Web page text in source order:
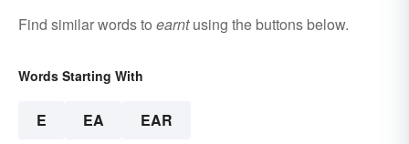
Find similar words to earntusing the buttons below.
Words Starting With
E EA EAR